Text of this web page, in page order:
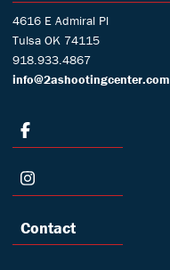
4616 E Admiral Pl
Tulsa OK 74115
918.933.4867
info@2ashootingcenter.com
Contact